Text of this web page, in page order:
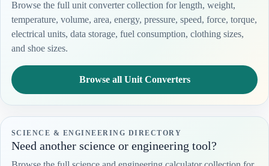
Browse the full unit converter collection for length, weight,
temperature, volume, area, energy, pressure, speed, force, torque,
electrical units, data storage, fuel consumption, clothing sizes,
and shoe sizes.
Browse all Unit Converters
SCIENCE & ENGINEERING DIRECTORY
Need another science or engineering tool?